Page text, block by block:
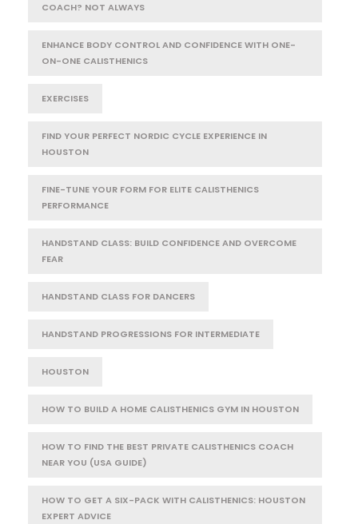
COACH? NOT ALWAYS
ENHANCE BODY CONTROL AND CONFIDENCE WITH ONE-
ON-ONE CALISTHENICS
EXERCISES
FIND YOUR PERFECT NORDIC CYCLE EXPERIENCE IN
HOUSTON
FINE-TUNE YOUR FORM FOR ELITE CALISTHENICS
PERFORMANCE
HANDSTAND CLASS: BUILD CONFIDENCE AND OVERCOME
FEAR
HANDSTAND CLASS FOR DANCERS
HANDSTAND PROGRESSIONS FOR INTERMEDIATE
HOUSTON
HOW TO BUILD A HOME CALISTHENICS GYM IN HOUSTON
HOW TO FIND THE BEST PRIVATE CALISTHENICS COACH
NEAR YOU (USA GUIDE)
HOW TO GET A SIX-PACK WITH CALISTHENICS: HOUSTON
EXPERT ADVICE